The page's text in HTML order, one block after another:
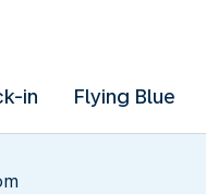
in Flying Blue